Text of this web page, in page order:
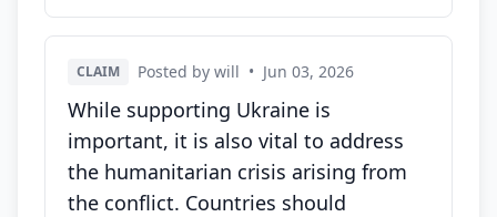
CLAIM Posted by will • Jun 03, 2026
While supporting Ukraine is
important, it is also vital to address
the humanitarian crisis arising from
the conflict. Countries should